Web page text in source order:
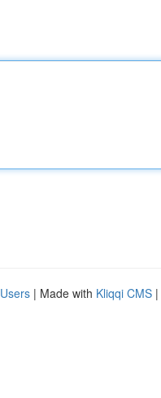
| Made with Kliqqi CMS |